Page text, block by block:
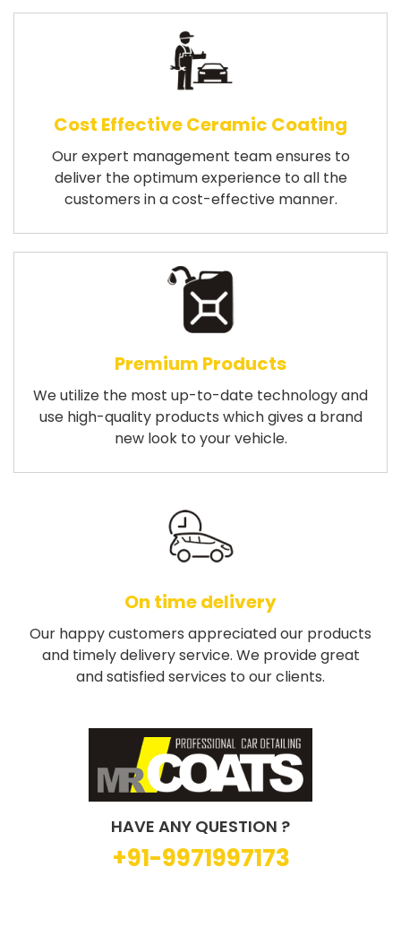
Cost Effective Ceramic Coating
Our expert management team ensures to
deliver the optimum experience to all the
customers in a cost-effective manner.
Premium Products
We utilize the most up-to-date technology and
use high-quality products which gives a brand
new look to your vehicle.
On time delivery
Our happy customers appreciated our products
and timely delivery service. We provide great
and satisfied services to our clients.
HAVE ANY QUESTION ?
+91-9971997173